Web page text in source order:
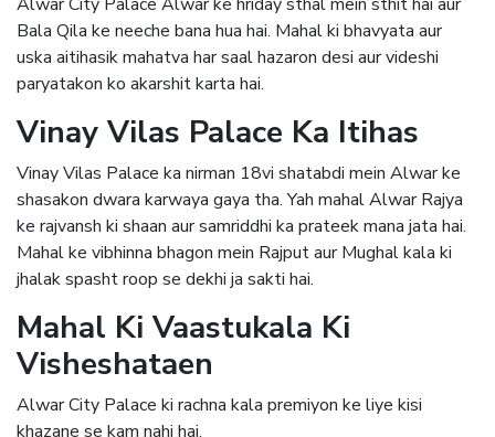
Bala Qila ke neeche bana hua hai. Mahal ki bhavyata aur
uska aitihasik mahatva har saal hazaron desi aur videshi
paryatakon ko akarshit karta hai.
Vinay Vilas Palace Ka Itihas
Vinay Vilas Palace ka nirman 18vi shatabdi mein Alwar ke
shasakon dwara karwaya gaya tha. Yah mahal Alwar Rajya
ke rajvansh ki shaan aur samriddhi ka prateek mana jata hai.
Mahal ke vibhinna bhagon mein Rajput aur Mughal kala ki
jhalak spasht roop se dekhi ja sakti hai.
Mahal Ki Vaastukala Ki
Visheshataen
Alwar City Palace ki rachna kala premiyon ke liye kisi
khazane se kam nahi hai.